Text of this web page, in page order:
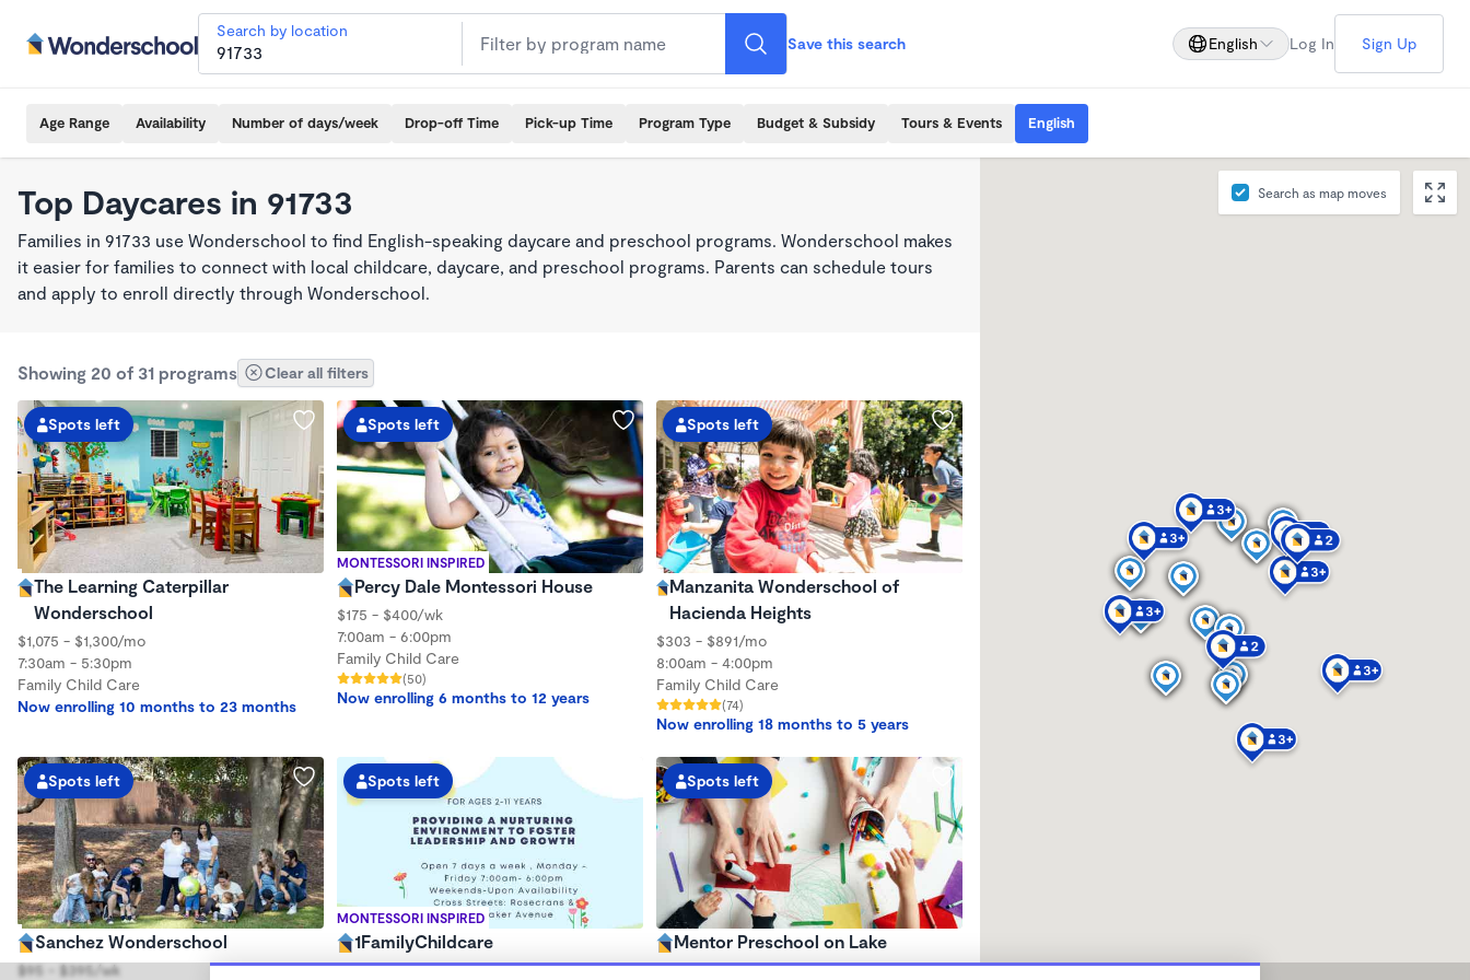
Search by location
Save this search English Log In Sign Up
Age Range Availability Number of days/week Drop-off Time Pick-up Time Program Type Budget & Subsidy Tours & Events English
Top Daycares in 91733
Families in 91733 use Wonderschool to find English-speaking daycare and preschool programs. Wonderschool makes
it easier for families to connect with local childcare, daycare, and preschool programs. Parents can schedule tours
and apply to enroll directly through Wonderschool.
Showing 20 of 31 programs Clear all filters
Spots left
The Learning Caterpillar
Wonderschool
$1,075 - $1,300/mo
7:30am - 5:30pm
Family Child Care
Now enrolling 10 months to 23 months
MONTESSORI INSPIRED
Spots left
Percy Dale Montessori House
$175 - $400/wk
7:00am - 6:00pm
Family Child Care
(50)
Now enrolling 6 months to 12 years
Spots left
Manzanita Wonderschool of
Hacienda Heights
$303 - $891/mo
8:00am - 4:00pm
Family Child Care
(74)
Now enrolling 18 months to 5 years
Spots left
Sanchez Wonderschool
$95 - $395/wk
MONTESSORI INSPIRED
Spots left
1FamilyChildcare
$200 - $230/mo
Spots left
Mentor Preschool on Lake
$1,680 - $1,980/mo
Search as map moves